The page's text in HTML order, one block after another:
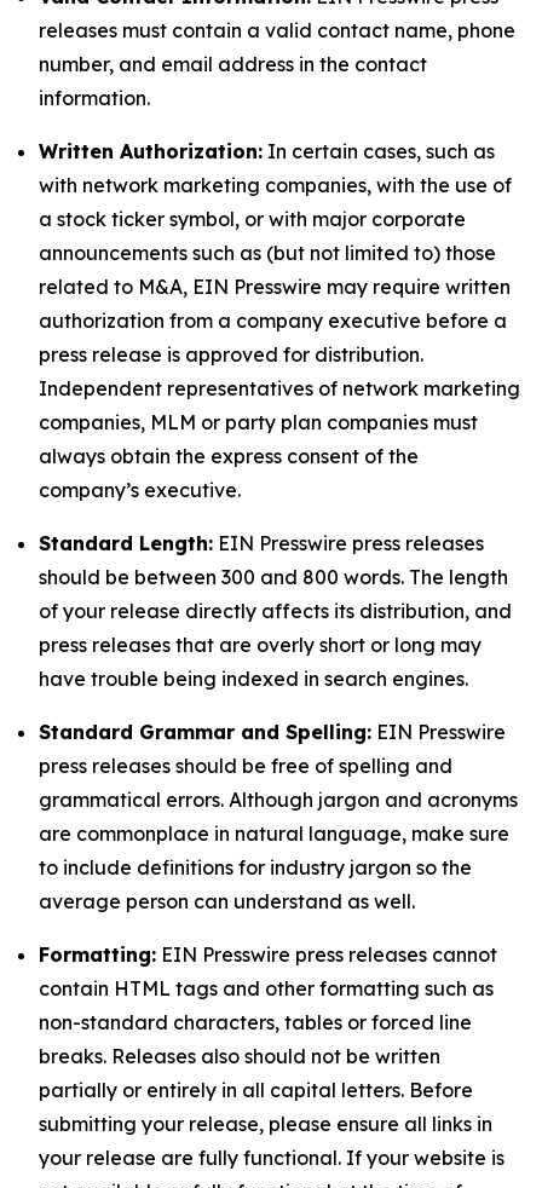
releases must contain a valid contact name, phone
number, and email address in the contact
information.
Written Authorization: In certain cases, such as
with network marketing companies, with the use of
a stock ticker symbol, or with major corporate
announcements such as (but not limited to) those
related to M&A, EIN Presswire may require written
authorization from a company executive before a
press release is approved for distribution.
Independent representatives of network marketing
companies, MLM or party plan companies must
always obtain the express consent of the
company’s executive.
Standard Length: EIN Presswire press releases
should be between 300 and 800 words. The length
of your release directly affects its distribution, and
press releases that are overly short or long may
have trouble being indexed in search engines.
Standard Grammar and Spelling: EIN Presswire
press releases should be free of spelling and
grammatical errors. Although jargon and acronyms
are commonplace in natural language, make sure
to include definitions for industry jargon so the
average person can understand as well.
Formatting: EIN Presswire press releases cannot
contain HTML tags and other formatting such as
non-standard characters, tables or forced line
breaks. Releases also should not be written
partially or entirely in all capital letters. Before
submitting your release, please ensure all links in
your release are fully functional. If your website is